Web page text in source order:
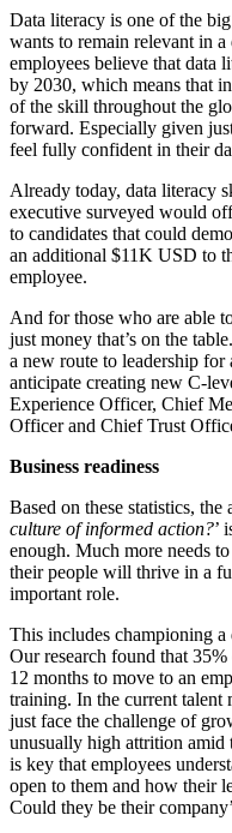
Data literacy is one of the
wants to remain relevant in
employees believe that data
by 2030, which means that
of the skill throughout the
forward. Especially given
feel fully confident in their
Already today, data literacy
executive surveyed would
to candidates that could
an additional $11K USD to
employee.
And for those who are able
just money that’s on the
a new route to leadership for
anticipate creating new C-
Experience Officer, Chief
Officer and Chief Trust
Business readiness
Based on these statistics, the
culture of informed action?’
enough. Much more needs
their people will thrive in a
important role.
This includes championing
Our research found that
12 months to move to an
training. In the current talent
just face the challenge of
unusually high attrition amid
is key that employees
open to them and how their
Could they be their